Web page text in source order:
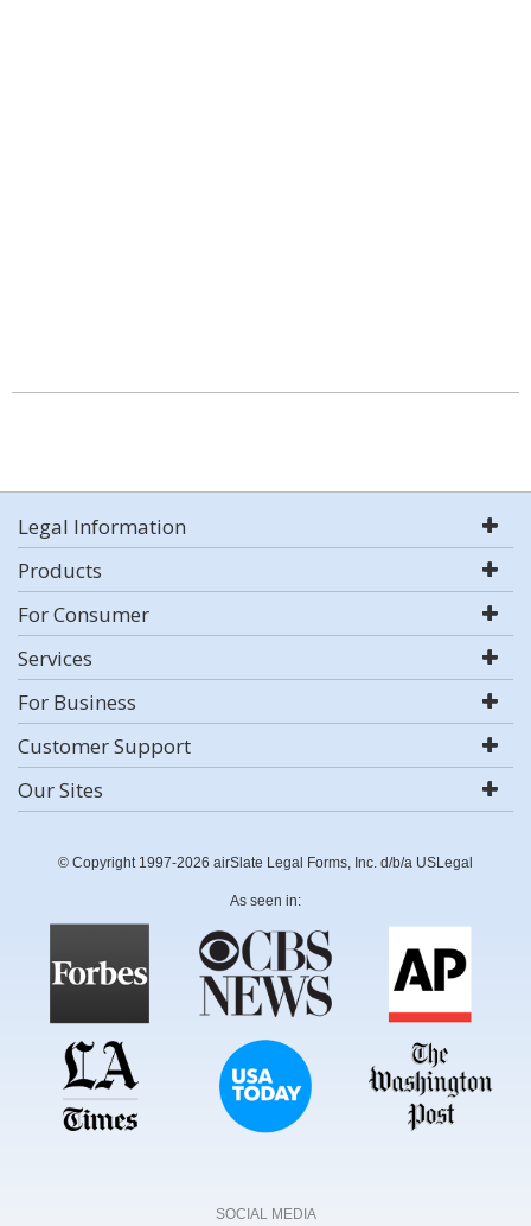
Legal Information
Products
For Consumer
Services
For Business
Customer Support
Our Sites
© Copyright 1997-2026 airSlate Legal Forms, Inc. d/b/a USLegal
As seen in:
SOCIAL MEDIA